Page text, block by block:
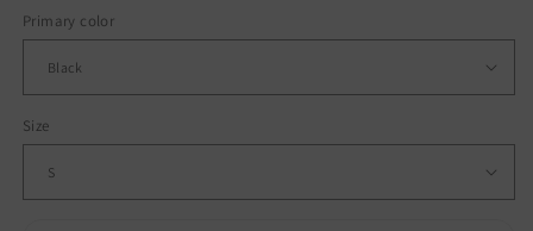
Primary color
Size